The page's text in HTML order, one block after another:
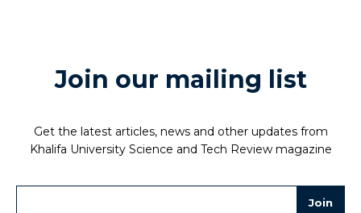
Join our mailing list
Get the latest articles, news and other updates from
Khalifa University Science and Tech Review magazine